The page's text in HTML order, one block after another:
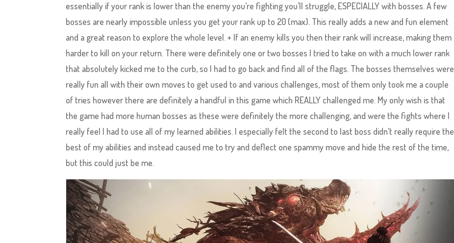
essentially if your rank is lower than the enemy you’re fighting you’ll struggle, ESPECIALLY with bosses. A few
bosses are nearly impossible unless you get your rank up to 20 (max). This really adds a new and fun element
and a great reason to explore the whole level. + If an enemy kills you then their rank will increase, making them
harder to kill on your return. There were definitely one or two bosses I tried to take on with a much lower rank
that absolutely kicked me to the curb, so I had to go back and find all of the flags. The bosses themselves were
really fun all with their own moves to get used to and various challenges, most of them only took me a couple
of tries however there are definitely a handful in this game which REALLY challenged me. My only wish is that
the game had more human bosses as these were definitely the more challenging, and were the fights where I
really feel I had to use all of my learned abilities. I especially felt the second to last boss didn’t really require the
best of my abilities and instead caused me to try and deflect one spammy move and hide the rest of the time,
but this could just be me.